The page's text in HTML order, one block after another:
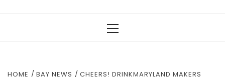
HOME BAY NEWS
CHEERS! DRINKMARYLAND MAKERS